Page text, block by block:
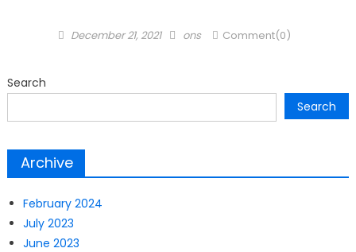
Posted
December 21, 2021 Author
ons Comment(0)
Search
Search
Archive
February 2024
July 2023
June 2023